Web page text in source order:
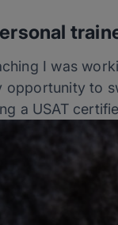
I was
opportunity to
a USAT